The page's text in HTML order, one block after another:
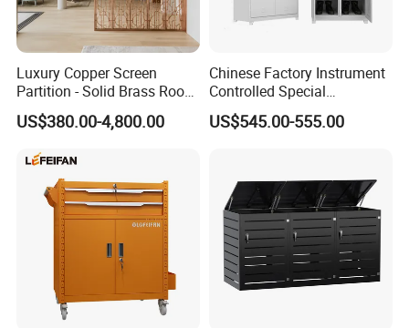
Packaging & Shipping
Package and Shipping for Casino Poker Table
Our Casino Poker Table is carefully packaged and shipped to
ensure safe delivery to your doorstep. Each package contains:
1 Casino Poker Table
Luxury Copper Screen
Partition - Solid Brass Room
Divider, Laser-Cut/Hollow-
out/Relief, Antique Patina
US$380.00-4,800.00
Chinese Factory Instrument
Controlled Special
Equipment Ammunition
Storage Pistol Cabinet
US$545.00-555.00